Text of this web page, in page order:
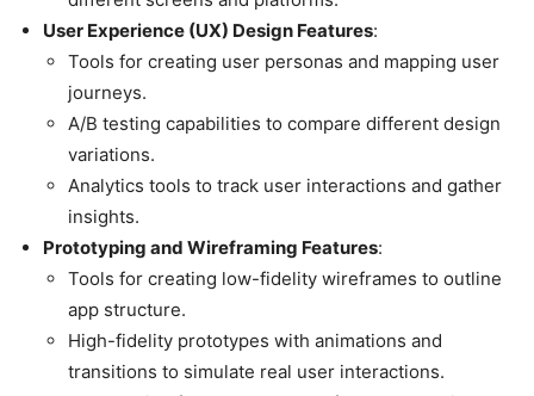
User Experience (UX) Design Features:
Tools for creating user personas and mapping user
journeys.
A/B testing capabilities to compare different design
variations.
Analytics tools to track user interactions and gather
insights.
Prototyping and Wireframing Features:
Tools for creating low-fidelity wireframes to outline
app structure.
High-fidelity prototypes with animations and
transitions to simulate real user interactions.